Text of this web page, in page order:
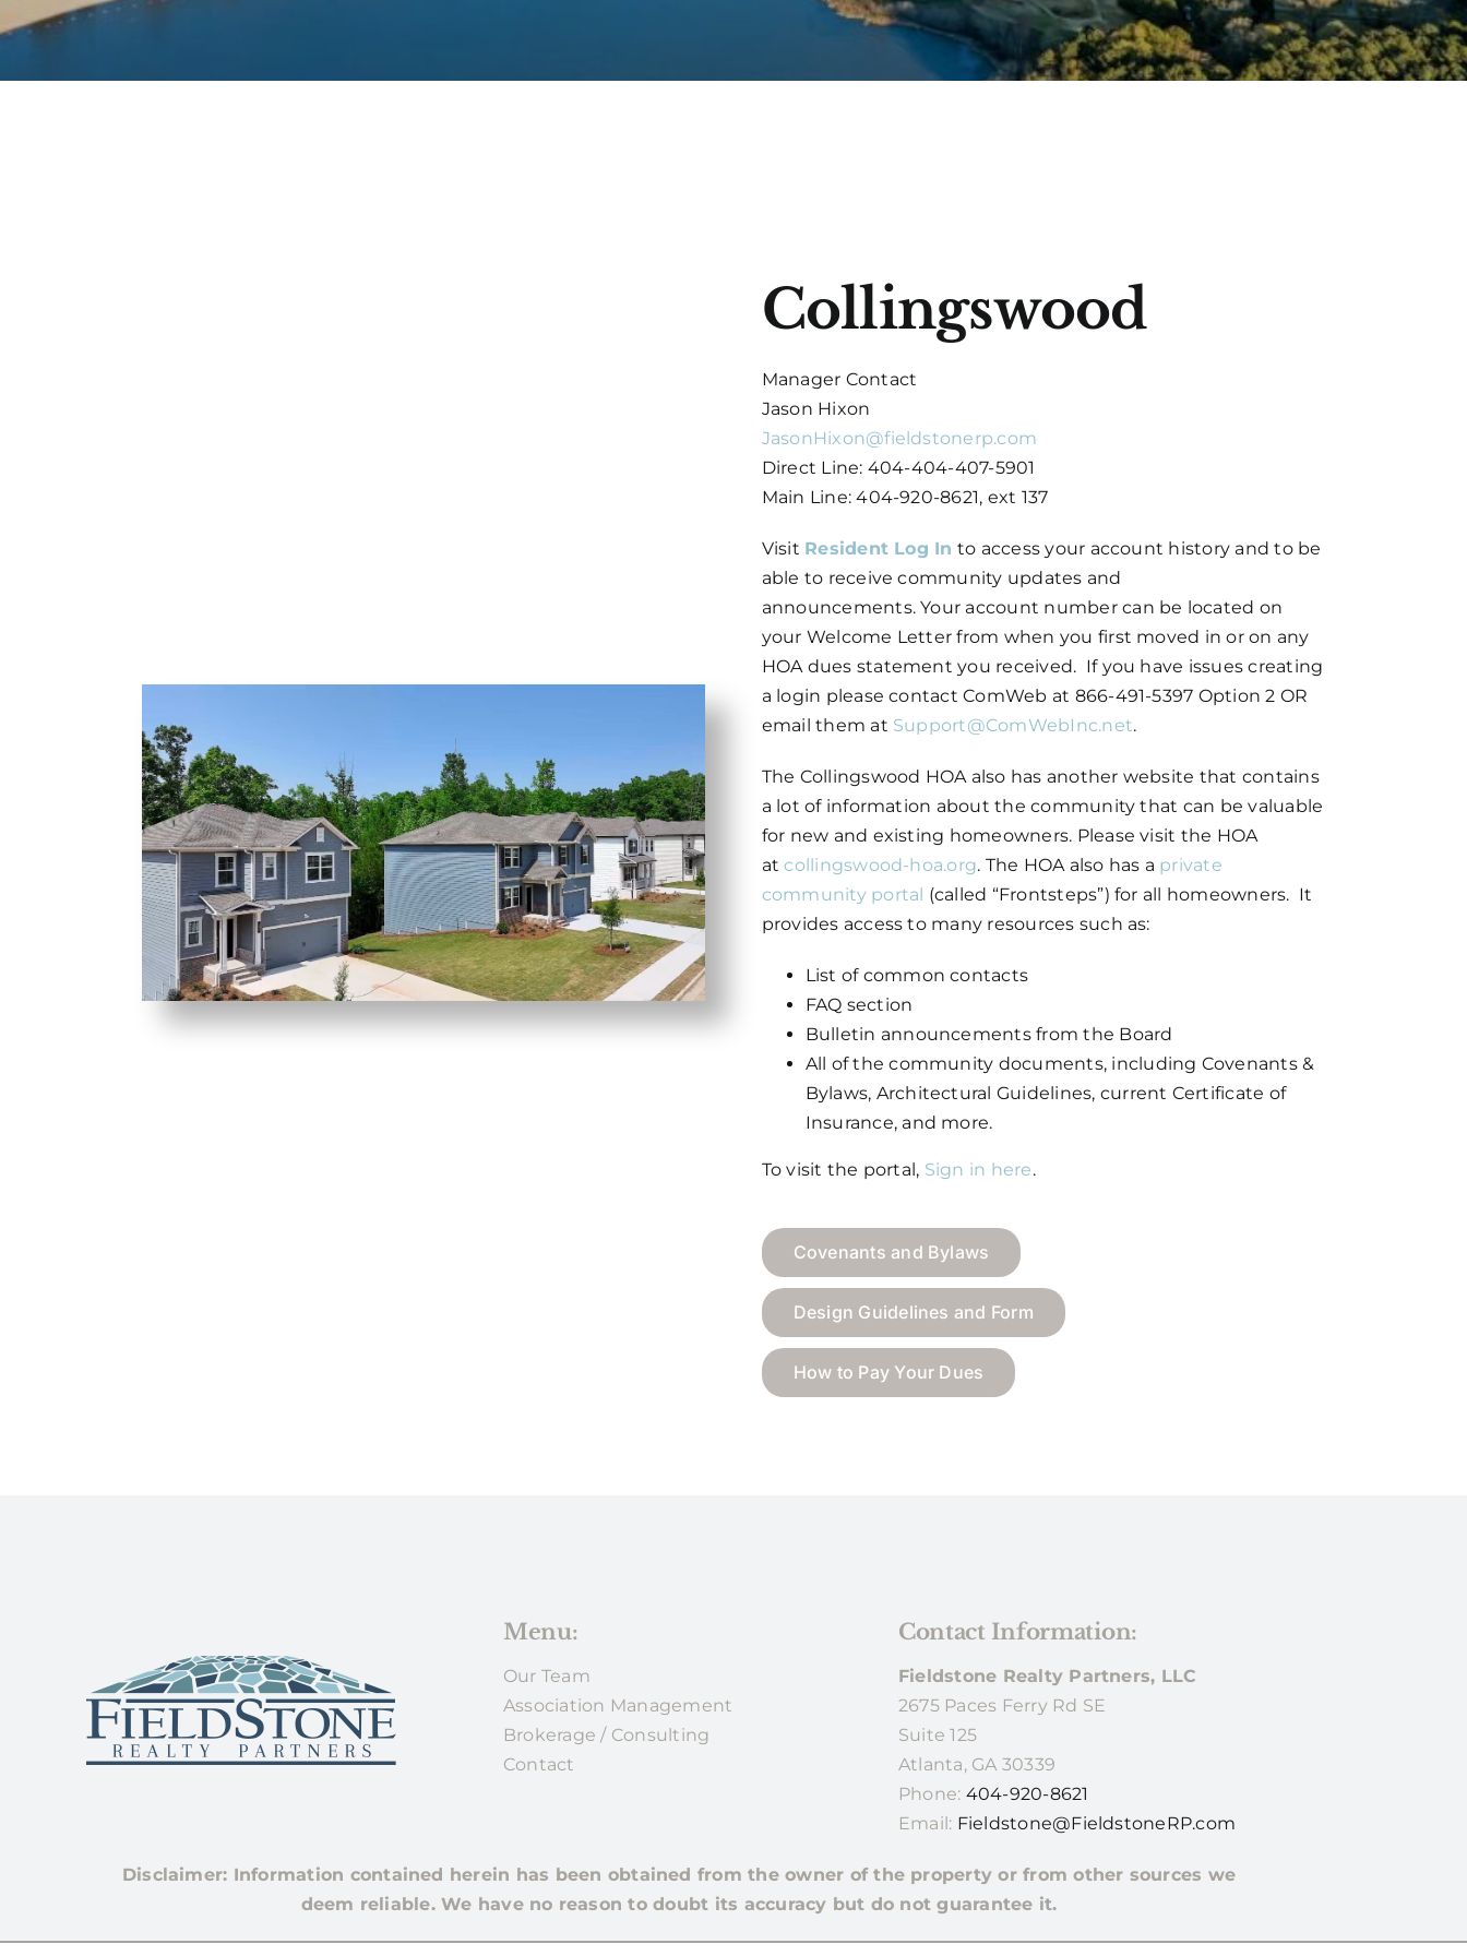
Collingswood
Manager Contact
Jason Hixon
JasonHixon@fieldstonerp.com
Direct Line: 404-404-407-5901
Main Line: 404-920-8621, ext 137
Visit Resident Log In to access your account history and to be
able to receive community updates and
announcements. Your account number can be located on
your Welcome Letter from when you first moved in or on any
HOA dues statement you received. If you have issues creating
a login please contact ComWeb at 866-491-5397 Option 2 OR
email them at Support@ComWebInc.net.
The Collingswood HOA also has another website that contains
a lot of information about the community that can be valuable
for new and existing homeowners. Please visit the HOA
atcollingswood-hoa.org. The HOA also has a private
community portal (called “Frontsteps”) for all homeowners. It
provides access to many resources such as:
List of common contacts
FAQ section
Bulletin announcements from the Board
All of the community documents, including Covenants &
Bylaws, Architectural Guidelines, current Certificate of
Insurance, and more.
To visit the portal, Sign in here.
Covenants and Bylaws
Design Guidelines and Form
How to Pay Your Dues
Menu:
Our Team
Association Management
Brokerage / Consulting
Contact
Contact Information:
Fieldstone Realty Partners, LLC
2675 Paces Ferry Rd SE
Suite 125
Atlanta, GA 30339
Phone: 404-920-8621
Email: Fieldstone@FieldstoneRP.com
Disclaimer: Information contained herein has been obtained from the owner of the property or from other sources we
deem reliable. We have no reason to doubt its accuracy but do not guarantee it.